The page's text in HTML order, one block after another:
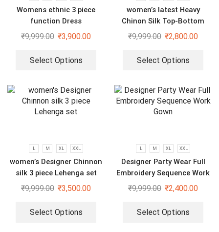
Womens ethnic 3 piece
function Dress
₹9,999.00 ₹3,900.00
Select Options
women’s latest Heavy
Chinon Silk Top-Bottom
And Dupatta Set
₹9,999.00 ₹2,800.00
Select Options
L M XL XXL
women’s Designer Chinnon
silk 3 piece Lehenga set
₹9,999.00 ₹3,500.00
Select Options
L M XL XXL
Designer Party Wear Full
Embroidery Sequence Work
Gown
₹9,999.00 ₹2,400.00
Select Options